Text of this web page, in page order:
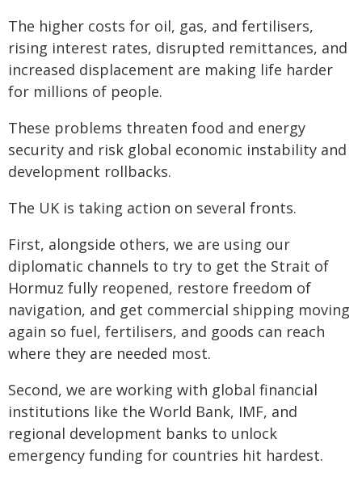
The higher costs for oil, gas, and fertilisers,
rising interest rates, disrupted remittances, and
increased displacement are making life harder
for millions of people.
These problems threaten food and energy
security and risk global economic instability and
development rollbacks.
The UK is taking action on several fronts.
First, alongside others, we are using our
diplomatic channels to try to get the Strait of
Hormuz fully reopened, restore freedom of
navigation, and get commercial shipping moving
again so fuel, fertilisers, and goods can reach
where they are needed most.
Second, we are working with global financial
institutions like the World Bank, IMF, and
regional development banks to unlock
emergency funding for countries hit hardest.